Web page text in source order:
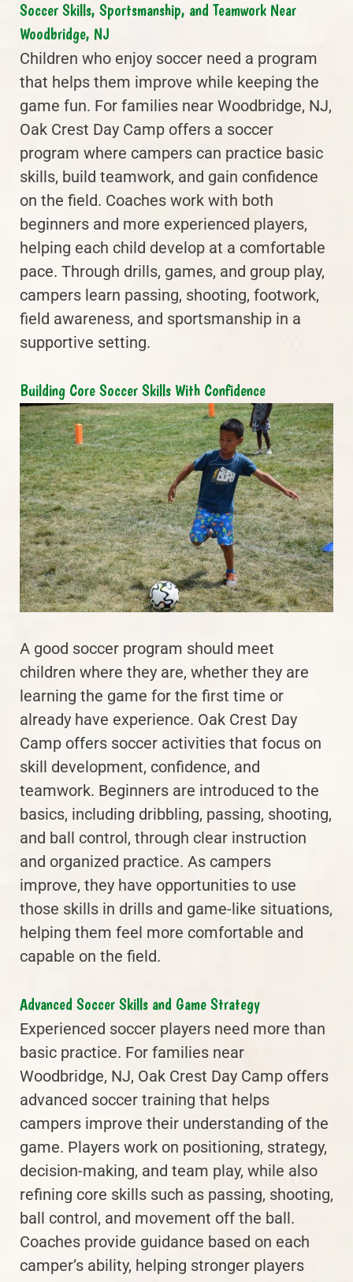
Soccer Skills, Sportsmanship, and Teamwork Near
Woodbridge, NJ
Children who enjoy soccer need a program
that helps them improve while keeping the
game fun. For families near Woodbridge, NJ,
Oak Crest Day Camp offers a soccer
program where campers can practice basic
skills, build teamwork, and gain confidence
on the field. Coaches work with both
beginners and more experienced players,
helping each child develop at a comfortable
pace. Through drills, games, and group play,
campers learn passing, shooting, footwork,
field awareness, and sportsmanship in a
supportive setting.
Building Core Soccer Skills With Confidence
A good soccer program should meet
children where they are, whether they are
learning the game for the first time or
already have experience. Oak Crest Day
Camp offers soccer activities that focus on
skill development, confidence, and
teamwork. Beginners are introduced to the
basics, including dribbling, passing, shooting,
and ball control, through clear instruction
and organized practice. As campers
improve, they have opportunities to use
those skills in drills and game-like situations,
helping them feel more comfortable and
capable on the field.
Advanced Soccer Skills and Game Strategy
Experienced soccer players need more than
basic practice. For families near
Woodbridge, NJ, Oak Crest Day Camp offers
advanced soccer training that helps
campers improve their understanding of the
game. Players work on positioning, strategy,
decision-making, and team play, while also
refining core skills such as passing, shooting,
ball control, and movement off the ball.
Coaches provide guidance based on each
camper’s ability, helping stronger players